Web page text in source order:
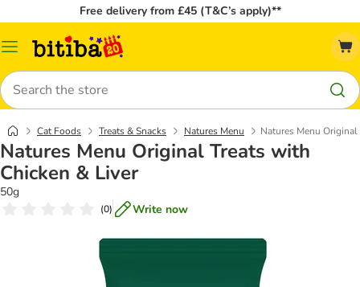
Free delivery from £45 (T&C’s apply)**
Catalog
Search
Cat Foods Treats & Snacks Natures Menu Natures Menu
Natures Menu Original Treats with
Chicken & Liver
50g
(0) Write now